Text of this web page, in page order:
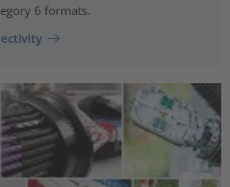
6 formats.